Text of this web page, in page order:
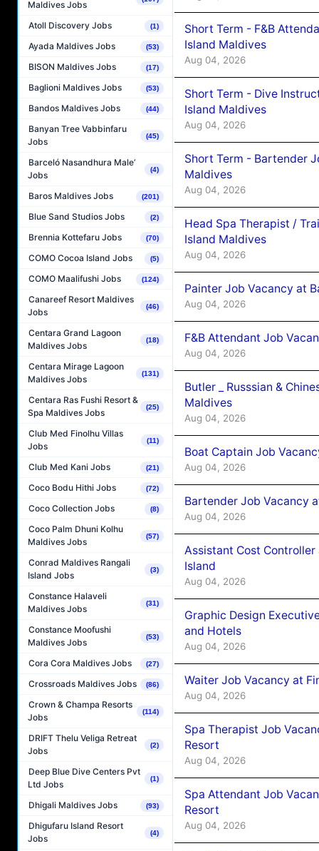
Maldives Jobs
Atoll Discovery Jobs (1)
Ayada Maldives Jobs (53)
BISON Maldives Jobs (17)
Baglioni Maldives Jobs (53)
Bandos Maldives Jobs (44)
Banyan Tree Vabbinfaru
Jobs
(45)
Barceló Nasandhura Male’
Jobs
(4)
Baros Maldives Jobs (201)
Blue Sand Studios Jobs (2)
Brennia Kottefaru Jobs (70)
COMO Cocoa Island Jobs (5)
COMO Maalifushi Jobs (124)
Canareef Resort Maldives
Jobs
(46)
Centara Grand Lagoon
Maldives Jobs
(18)
Centara Mirage Lagoon
Maldives Jobs
(131)
Centara Ras Fushi Resort &
Spa Maldives Jobs
(25)
Club Med Finolhu Villas
Jobs
(11)
Club Med Kani Jobs (21)
Coco Bodu Hithi Jobs (72)
Coco Collection Jobs (8)
Coco Palm Dhuni Kolhu
Maldives Jobs
(57)
Conrad Maldives Rangali
Island Jobs
(3)
Constance Halaveli
Maldives Jobs
(31)
Constance Moofushi
Maldives Jobs
(53)
Cora Cora Maldives Jobs (27)
Crossroads Maldives Jobs (86)
Crown & Champa Resorts
Jobs
(114)
DRIFT Thelu Veliga Retreat
Jobs
(2)
Deep Blue Dive Centers Pvt
Ltd Jobs
(1)
Dhigali Maldives Jobs (93)
Dhigufaru Island Resort
Jobs
(4)
Short Term - F&B
Island Maldives
Aug 04, 2026
Short Term - Dive
Island Maldives
Aug 04, 2026
Short Term - Bartender
Maldives
Aug 04, 2026
Head Spa Therapist /
Island Maldives
Aug 04, 2026
Painter Job Vacancy at
Aug 04, 2026
F&B Attendant Job
Aug 04, 2026
Butler _ Russsian &
Maldives
Aug 04, 2026
Boat Captain Job
Aug 04, 2026
Bartender Job Vacancy
Aug 04, 2026
Assistant Cost
Island
Aug 04, 2026
Graphic Design
and Hotels
Aug 04, 2026
Waiter Job Vacancy at
Aug 04, 2026
Spa Therapist Job
Resort
Aug 04, 2026
Spa Attendant Job
Resort
Aug 04, 2026